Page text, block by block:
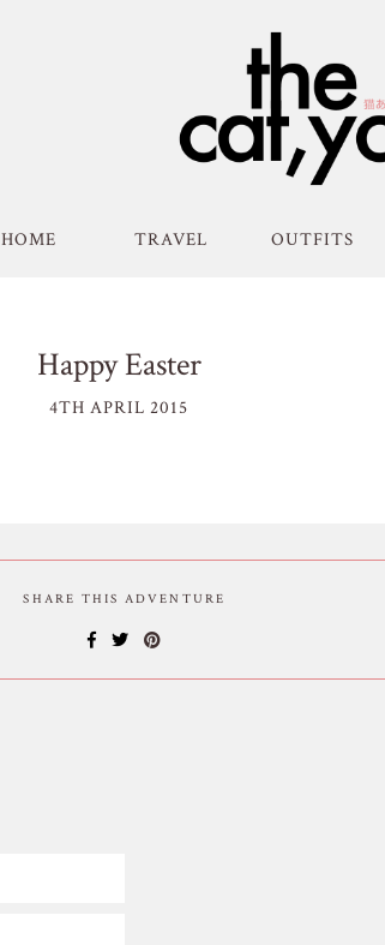
HOME TRAVEL OUTFITS
Happy Easter
4TH APRIL 2015
SHARE THIS ADVENTURE